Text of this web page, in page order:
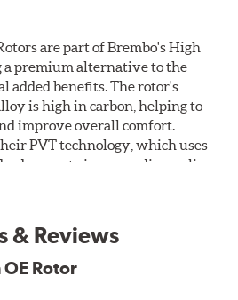
are part of Brembo's High
a premium alternative to the
added benefits. The rotor's
is high in carbon, helping to
improve overall comfort.
PVT technology, which uses
vanes to improve disc cooling
Brembo's Premium OE
less environmental impact.
& Reviews
Rotor